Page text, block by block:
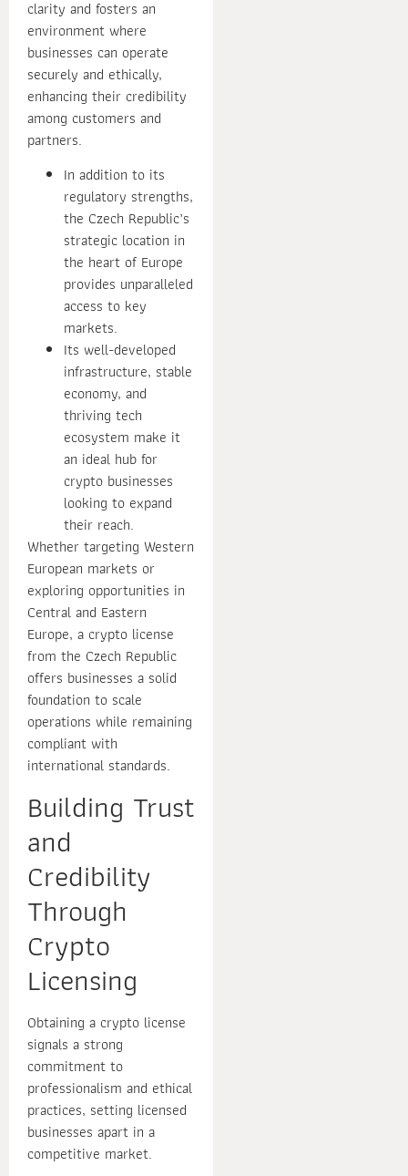
clarity and fosters an
environment where
businesses can operate
securely and ethically,
enhancing their credibility
among customers and
partners.
In addition to its
regulatory strengths,
the Czech Republic’s
strategic location in
the heart of Europe
provides unparalleled
access to key
markets.
Its well-developed
infrastructure, stable
economy, and
thriving tech
ecosystem make it
an ideal hub for
crypto businesses
looking to expand
their reach.
Whether targeting Western
European markets or
exploring opportunities in
Central and Eastern
Europe, a crypto license
from the Czech Republic
offers businesses a solid
foundation to scale
operations while remaining
compliant with
international standards.
Building Trust
and
Credibility
Through
Crypto
Licensing
Obtaining a crypto license
signals a strong
commitment to
professionalism and ethical
practices, setting licensed
businesses apart in a
competitive market.